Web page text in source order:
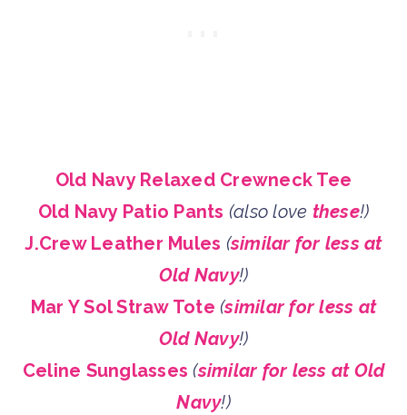
Old Navy Relaxed Crewneck Tee
Old Navy Patio Pants (also love these!)
J.Crew Leather Mules (similar for less at
Old Navy!)
Mar Y Sol Straw Tote (similar for less at
Old Navy!)
Celine Sunglasses (similar for less at Old
Navy!)